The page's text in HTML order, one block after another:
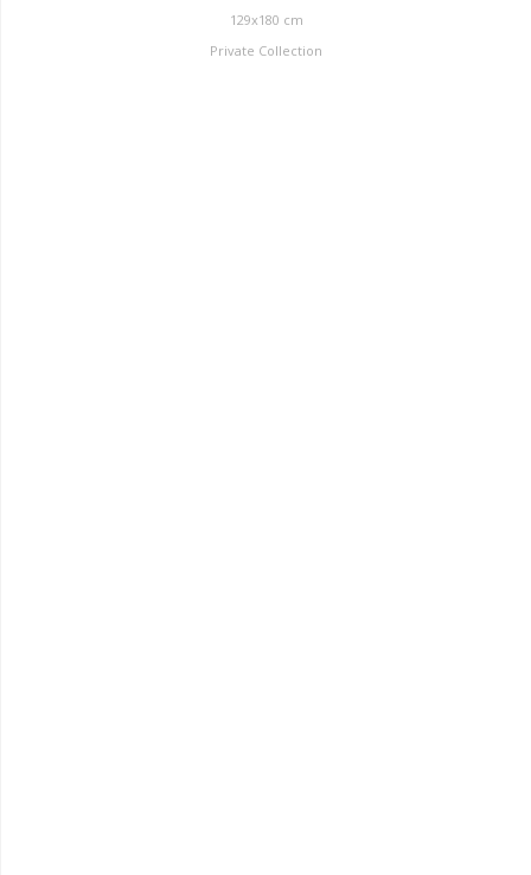
129x180 cm
Private Collection